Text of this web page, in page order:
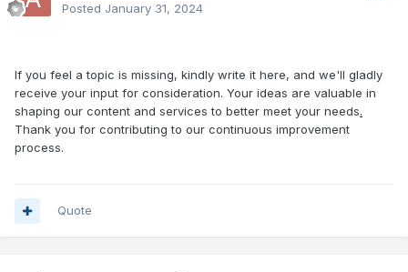
Posted January 31, 2024
If you feel a topic is missing, kindly write it here, and we'll gladly
receive your input for consideration. Your ideas are valuable in
shaping our content and services to better meet your needs.
Thank you for contributing to our continuous improvement
process.
Quote